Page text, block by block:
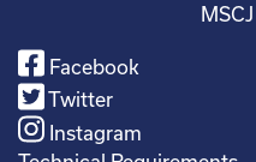
Facebook
Twitter
Instagram